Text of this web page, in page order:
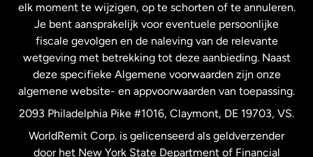
Spanje
Verenigd Koninkrijk
Verenigde Staten English
elk moment te wijzigen, op te schorten of te annuleren.
Je bent aansprakelijk voor eventuele persoonlijke
fiscale gevolgen en de naleving van de relevante
wetgeving met betrekking tot deze aanbieding. Naast
deze specifieke Algemene voorwaarden zijn onze
algemene website- en appvoorwaarden van toepassing.
2093 Philadelphia Pike #1016, Claymont, DE 19703, VS.
WorldRemit Corp. is gelicenseerd als geldverzender
door het New York State Department of Financial